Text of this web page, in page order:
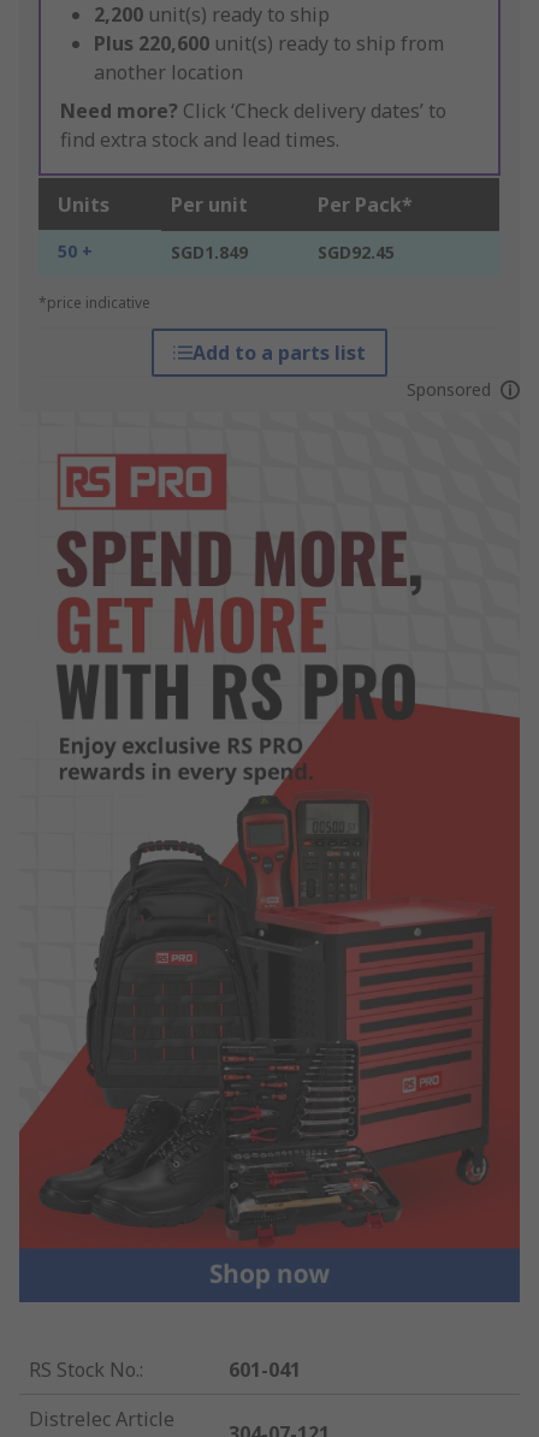
2,200 unit(s) ready to ship
Plus 220,600 unit(s) ready to ship from
another location
Need more? Click ‘Check delivery dates’ to
find extra stock and lead times.
Units Per unit Per Pack*
50 + SGD1.849 SGD92.45
*price indicative
Add to a parts list
Sponsored
RS Stock No.:
601-041
Distrelec Article